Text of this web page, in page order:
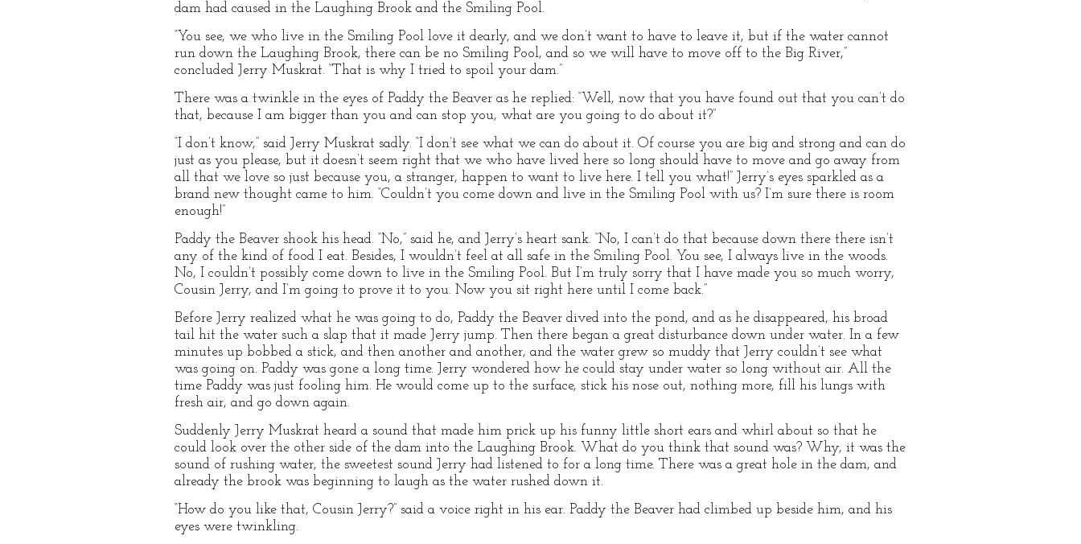
dam had caused in the Laughing Brook and the Smiling Pool.
“You see, we who live in the Smiling Pool love it dearly, and we don’t want to have to leave it, but if the water cannot
run down the Laughing Brook, there can be no Smiling Pool, and so we will have to move off to the Big River,”
concluded Jerry Muskrat. “That is why I tried to spoil your dam.”
There was a twinkle in the eyes of Paddy the Beaver as he replied: “Well, now that you have found out that you can’t do
that, because I am bigger than you and can stop you, what are you going to do about it?”
“I don’t know,” said Jerry Muskrat sadly. “I don’t see what we can do about it. Of course you are big and strong and can do
just as you please, but it doesn’t seem right that we who have lived here so long should have to move and go away from
all that we love so just because you, a stranger, happen to want to live here. I tell you what!” Jerry’s eyes sparkled as a
brand new thought came to him. “Couldn’t you come down and live in the Smiling Pool with us? I’m sure there is room
enough!”
Paddy the Beaver shook his head. “No,” said he, and Jerry’s heart sank. “No, I can’t do that because down there there isn’t
any of the kind of food I eat. Besides, I wouldn’t feel at all safe in the Smiling Pool. You see, I always live in the woods.
No, I couldn’t possibly come down to live in the Smiling Pool. But I’m truly sorry that I have made you so much worry,
Cousin Jerry, and I’m going to prove it to you. Now you sit right here until I come back.”
Before Jerry realized what he was going to do, Paddy the Beaver dived into the pond, and as he disappeared, his broad
tail hit the water such a slap that it made Jerry jump. Then there began a great disturbance down under water. In a few
minutes up bobbed a stick, and then another and another, and the water grew so muddy that Jerry couldn’t see what
was going on. Paddy was gone a long time. Jerry wondered how he could stay under water so long without air. All the
time Paddy was just fooling him. He would come up to the surface, stick his nose out, nothing more, fill his lungs with
fresh air, and go down again.
Suddenly Jerry Muskrat heard a sound that made him prick up his funny little short ears and whirl about so that he
could look over the other side of the dam into the Laughing Brook. What do you think that sound was? Why, it was the
sound of rushing water, the sweetest sound Jerry had listened to for a long time. There was a great hole in the dam, and
already the brook was beginning to laugh as the water rushed down it.
“How do you like that, Cousin Jerry?” said a voice right in his ear. Paddy the Beaver had climbed up beside him, and his
eyes were twinkling.